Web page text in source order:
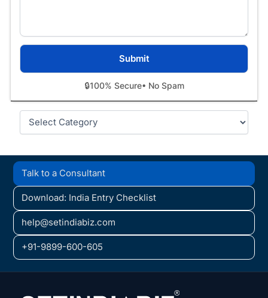
🔒100% Secure• No Spam
Categories
Talk to a Consultant
Download: India Entry Checklist
help@setindiabiz.com
+91-9899-600-605